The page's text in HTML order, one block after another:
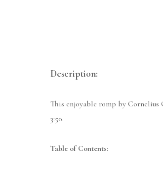
Description:
This enjoyable romp by
3:50.
Table of Contents: